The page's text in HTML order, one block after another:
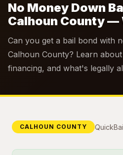
No Money Down
Calhoun County —
Can you get a bail bond with
Calhoun County? Learn
financing, and what's legally
CALHOUN COUNTY